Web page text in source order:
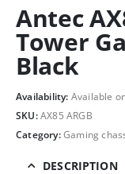
Antec
Tower
Black
Availability: Available
SKU:AX85 ARGB
Category:Gaming
DESCRIPTION